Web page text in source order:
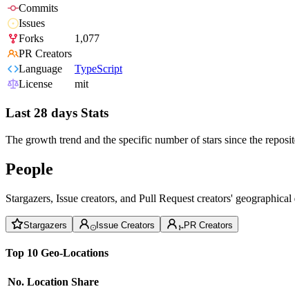
Commits
Issues
Forks
1,077
PR Creators
Language
TypeScript
License
mit
Last 28 days Stats
The growth trend and the specific number of stars since the
People
Stargazers, Issue creators, and Pull Request creators'
Stargazers Issue Creators PR Creators
Top 10 Geo-Locations
No. Location Share